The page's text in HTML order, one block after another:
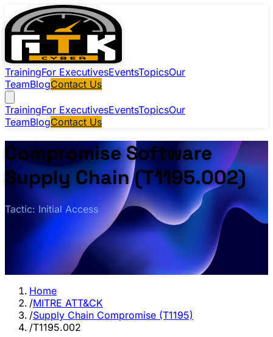
TrainingFor ExecutivesEventsTopicsOur
TeamBlogContact Us
TrainingFor ExecutivesEventsTopicsOur
TeamBlogContact Us
Compromise Software
Supply Chain (T1195.002)
Tactic: Initial Access
Home
/MITRE ATT&CK
/Supply Chain Compromise (T1195)
/T1195.002